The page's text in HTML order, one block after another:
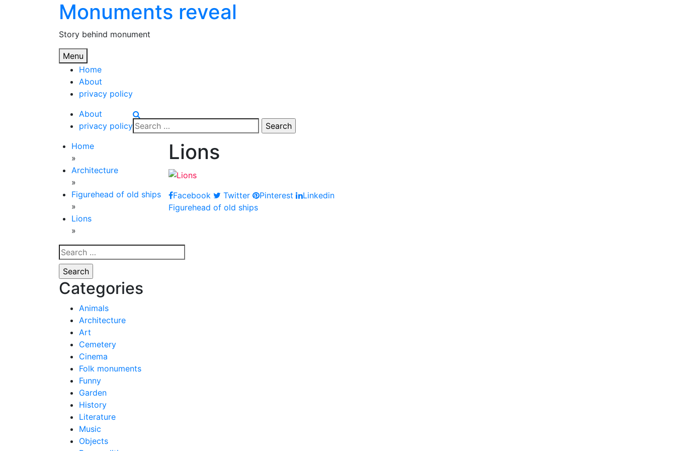
Monuments reveal
Story behind monument
Menu
Home
About
privacy policy
About
privacy policySearch
for:
Home
»
Architecture
»
Figurehead of old ships
»
Lions
»
Lions
Facebook Twitter Pinterest Linkedin
Post
Figurehead of old ships
Search
for:
Categories
Animals
Architecture
Art
Cemetery
Cinema
Folk monuments
Funny
Garden
History
Literature
Music
Objects